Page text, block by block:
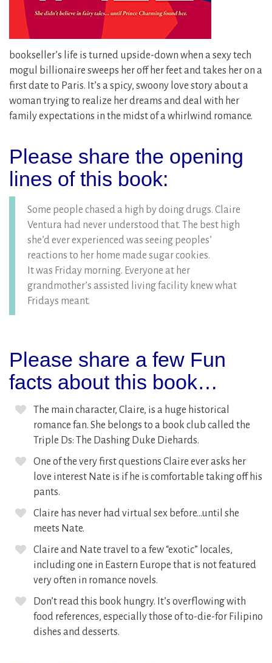
bookseller’s life is turned upside-down when a sexy tech
mogul billionaire sweeps her off her feet and takes her on a
first date to Paris. It’s a spicy, swoony love story about a
woman trying to realize her dreams and deal with her
family expectations in the midst of a whirlwind romance.
Please share the opening
lines of this book:
Some people chased a high by doing drugs. Claire
Ventura had never understood that. The best high
she’d ever experienced was seeing peoples’
reactions to her home made sugar cookies.
It was Friday morning. Everyone at her
grandmother’s assisted living facility knew what
Fridays meant.
Please share a few Fun
facts about this book…
The main character, Claire, is a huge historical
romance fan. She belongs to a book club called the
Triple Ds: The Dashing Duke Diehards.
One of the very first questions Claire ever asks her
love interest Nate is if he is comfortable taking off his
pants.
Claire has never had virtual sex before…until she
meets Nate.
Claire and Nate travel to a few “exotic” locales,
including one in Eastern Europe that is not featured
very often in romance novels.
Don’t read this book hungry. It’s overflowing with
food references, especially those of to-die-for Filipino
dishes and desserts.